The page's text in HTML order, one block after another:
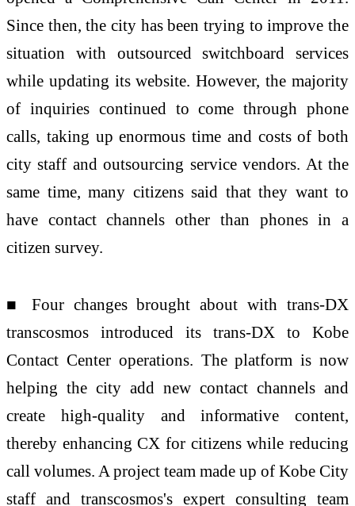
Since then, the city has been trying to improve the
situation with outsourced switchboard services
while updating its website. However, the majority
of inquiries continued to come through phone
calls, taking up enormous time and costs of both
city staff and outsourcing service vendors. At the
same time, many citizens said that they want to
have contact channels other than phones in a
citizen survey.
■ Four changes brought about with trans-DX
transcosmos introduced its trans-DX to Kobe
Contact Center operations. The platform is now
helping the city add new contact channels and
create high-quality and informative content,
thereby enhancing CX for citizens while reducing
call volumes. A project team made up of Kobe City
staff and transcosmos's expert consulting team